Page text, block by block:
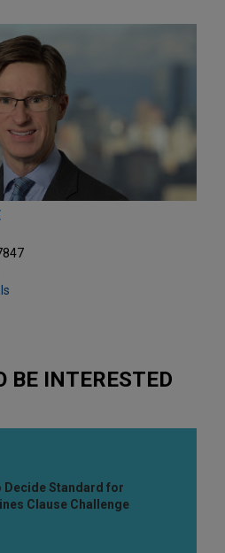
BE INTERESTED
Decide Standard for
Clause Challenge